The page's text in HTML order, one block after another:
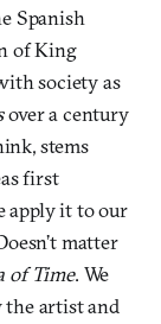
Spanish
of King
society as
over a century
stems
first
apply it to our
matter
of Time. We
the artist and